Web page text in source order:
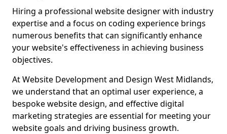
Hiring a professional website designer with industry
expertise and a focus on coding experience brings
numerous benefits that can significantly enhance
your website's effectiveness in achieving business
objectives.
At Website Development and Design West Midlands,
we understand that an optimal user experience, a
bespoke website design, and effective digital
marketing strategies are essential for meeting your
website goals and driving business growth.